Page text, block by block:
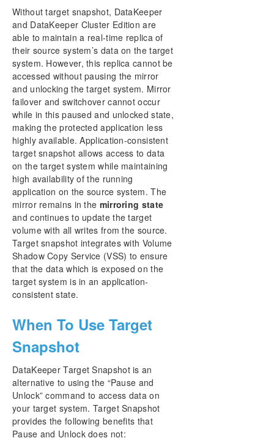
Understanding Replication
Configuration
Administration
Using EMCMD with SIOS DataKeeper
Using DKPwrShell with SIOS DataKeeper
User Guide
Getting Started
Configuring Mirrors
Working With Jobs
Working With Mirrors
Working With Shared Volumes
Using Microsoft iSCSI Target With DataKeeper on
Windows 2012
DataKeeper Notification Icon
DataKeeper Target Snapshot
Using SIOS DataKeeper Standard Edition To
Provide Disaster Recovery For Hyper-V Virtual
Machines
Clustering
FAQs
DataKeeper Troubleshooting
DKCE サポートマトリックス
Product Support Schedule
Without target snapshot, DataKeeper
and DataKeeper Cluster Edition are
able to maintain a real-time replica of
their source system’s data on the target
system. However, this replica cannot be
accessed without pausing the mirror
and unlocking the target system. Mirror
failover and switchover cannot occur
while in this paused and unlocked state,
making the protected application less
highly available. Application-consistent
target snapshot allows access to data
on the target system while maintaining
high availability of the running
application on the source system. The
mirror remains in the mirroring state
and continues to update the target
volume with all writes from the source.
Target snapshot integrates with Volume
Shadow Copy Service (VSS) to ensure
that the data which is exposed on the
target system is in an application-
consistent state.
When To Use Target
Snapshot
DataKeeper Target Snapshot is an
alternative to using the “Pause and
Unlock” command to access data on
your target system. Target Snapshot
provides the following benefits that
Pause and Unlock does not: